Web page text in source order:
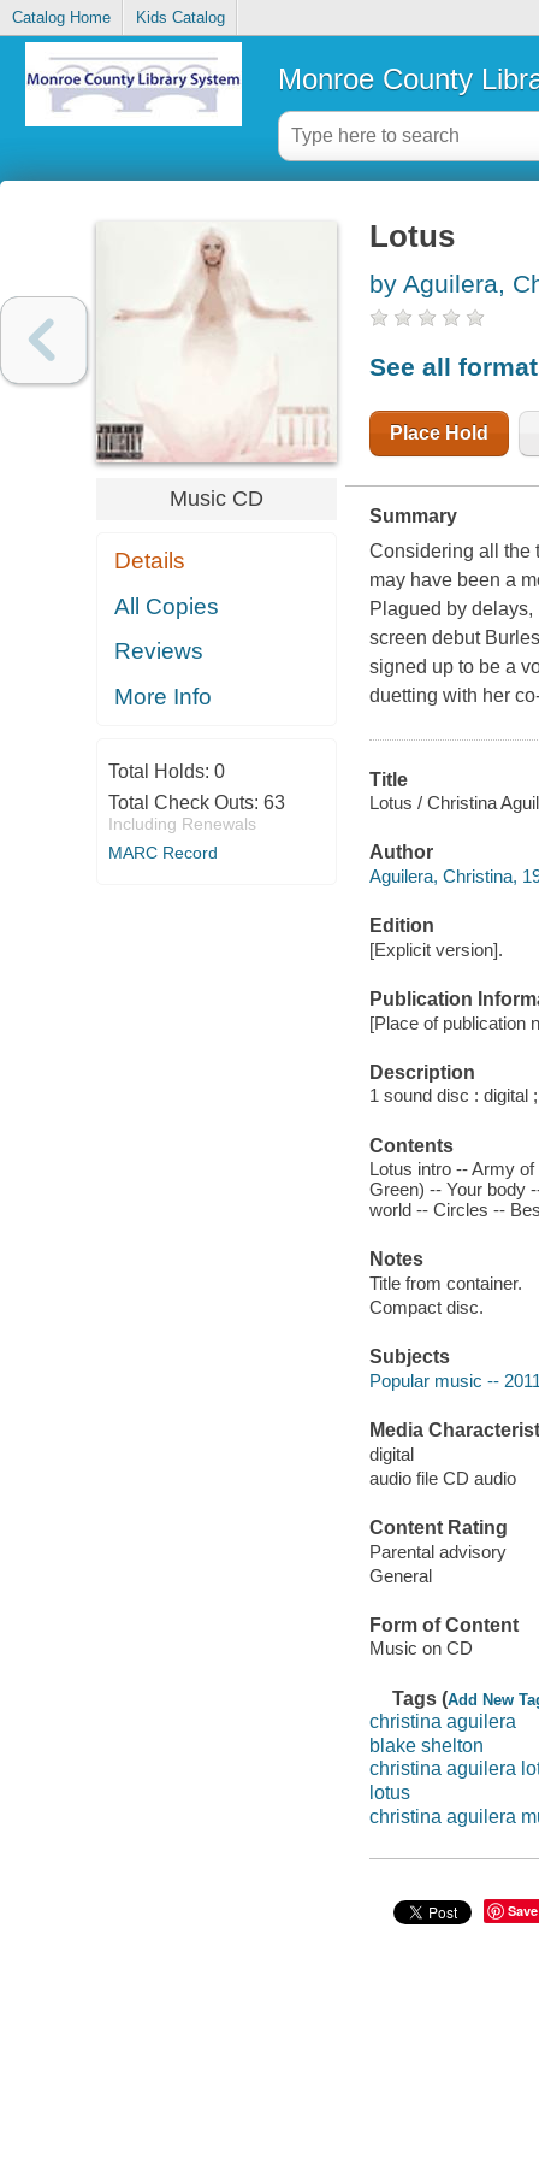
Catalog Home Kids Catalog
Monroe County
Music CD
Details
All Copies
Reviews
More Info
Total Holds: 0
Total Check Outs: 63
Including Renewals
MARC Record
Lotus
by Aguilera,
See all
Place Hold
Summary
Considering all the
may have been a
Plagued by
screen debut
signed up to be a
duetting with her
Title
Lotus / Christina
Author
Aguilera, Christina,
Edition
[Explicit version].
Publication
[Place of publication
Description
1 sound disc : digital
Contents
Lotus intro -- Army
Green) -- Your body
world -- Circles --
Notes
Title from container.
Compact disc.
Subjects
Popular music --
Media
digital
audio file CD audio
Content Rating
Parental advisory
General
Form of Content
Music on CD
Tags (Add New
christina aguilera
blake shelton
christina aguilera
lotus
christina aguilera
Save